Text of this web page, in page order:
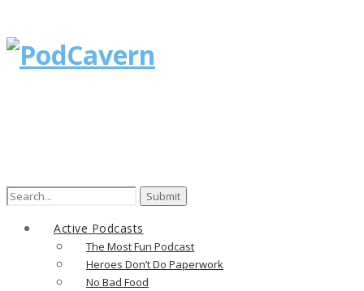
Search
Active Podcasts
The Most Fun Podcast
Heroes Don’t Do Paperwork
No Bad Food